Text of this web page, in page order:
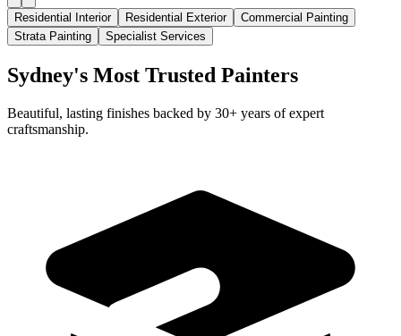
Residential Interior Residential Exterior
Commercial Painting
Strata Painting
Specialist Services
Sydney's Most Trusted Painters
Beautiful, lasting finishes backed by 30+ years of expert
craftsmanship.